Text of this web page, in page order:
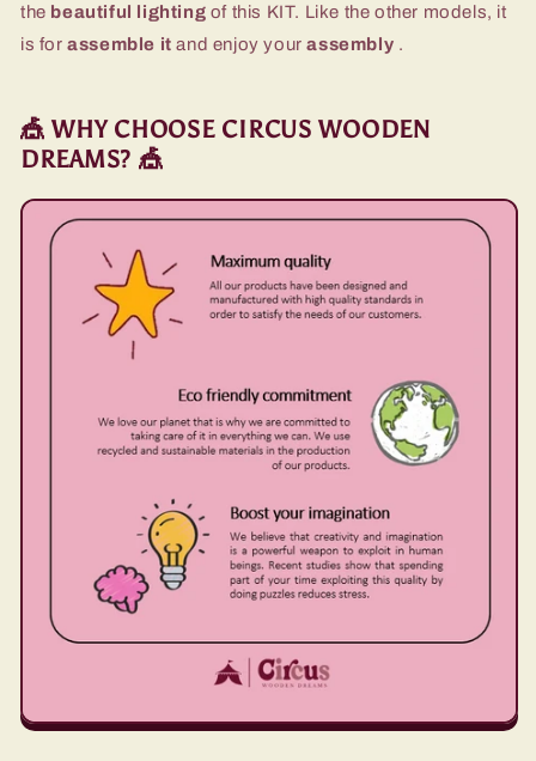
the beautiful lighting of this KIT. Like the other models, it
is for assemble it and enjoy your assembly .
🎪 WHY CHOOSE CIRCUS WOODEN
DREAMS? 🎪